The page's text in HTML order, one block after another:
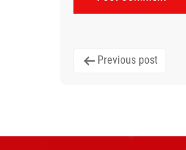
PostPrevious post